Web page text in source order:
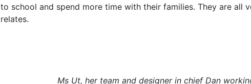
to school and spend more time with their families. They are all
relates.
Ms Ut, her team and designer in chief Dan